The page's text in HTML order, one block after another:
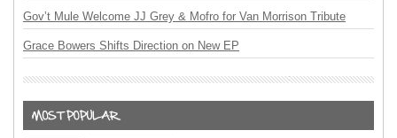
Gov’t Mule Welcome JJ Grey & Mofro for Van Morrison Tribute
Grace Bowers Shifts Direction on New EP